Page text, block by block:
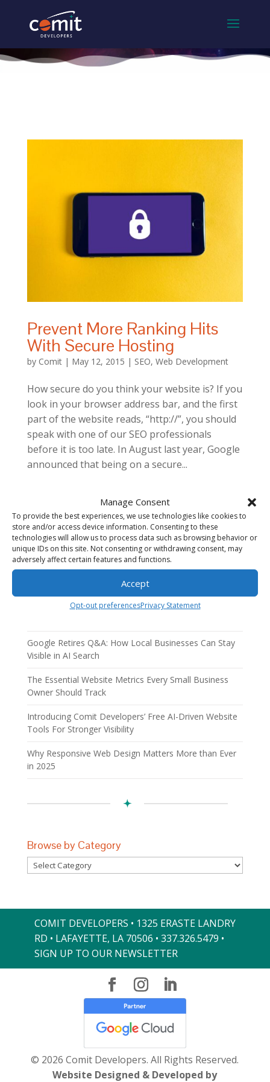
Manage Consent
To provide the best experiences, we use technologies like cookies to
store and/or access device information. Consenting to these
technologies will allow us to process data such as browsing behavior or
unique IDs on this site. Not consenting or withdrawing consent, may
adversely affect certain features and functions.
Accept
Opt-out preferencesPrivacy Statement
Prevent More Ranking Hits
With Secure Hosting
by Comit| May 12, 2015 | SEO, Web Development
How secure do you think your website is? If you
look in your browser address bar, and the first
part of the website reads, “http://”, you should
speak with one of our SEO professionals
before it is too late. In August last year, Google
announced that being on a secure...
AI Employees: How AI Business Solutions Help Small
Google Retires Q&A: How Local Businesses Can Stay
Visible in AI Search
The Essential Website Metrics Every Small Business
Owner Should Track
Introducing Comit Developers’ Free AI-Driven Website
Tools For Stronger Visibility
Why Responsive Web Design Matters More than Ever
in 2025
Browse by Category
Browse
COMIT DEVELOPERS • 1325 ERASTE LANDRY
RD • LAFAYETTE, LA 70506 • 337.326.5479 •
SIGN UP TO OUR NEWSLETTER
© 2026 Comit Developers. All Rights Reserved.
Website Designed & Developed by